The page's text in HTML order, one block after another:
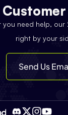
you need help,
right by your
Send Us